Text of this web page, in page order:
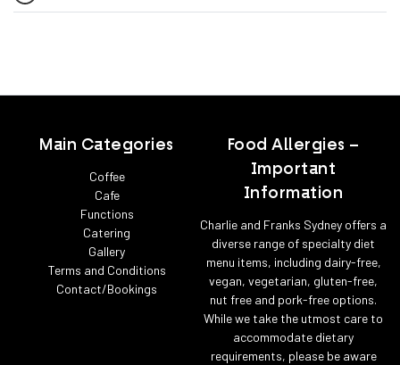
Main Categories
Coffee
Cafe
Functions
Catering
Gallery
Terms and Conditions
Contact/Bookings
Food Allergies –
Important
Information
Charlie and Franks Sydney offers a
diverse range of specialty diet
menu items, including dairy-free,
vegan, vegetarian, gluten-free,
nut free and pork-free options.
While we take the utmost care to
accommodate dietary
requirements, please be aware